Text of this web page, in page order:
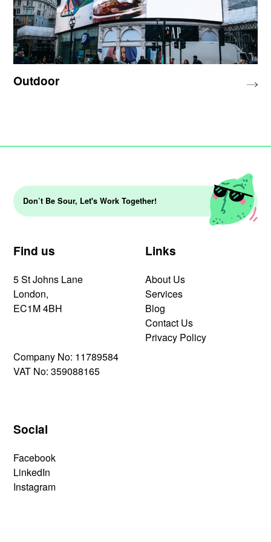
Outdoor
Find us
5 St Johns Lane
London,
EC1M 4BH
Company No: 11789584
VAT No: 359088165
Links
About Us
Services
Blog
Contact Us
Privacy Policy
Social
Facebook
LinkedIn
Instagram
Don’t Be Sour, Let's Work Together!